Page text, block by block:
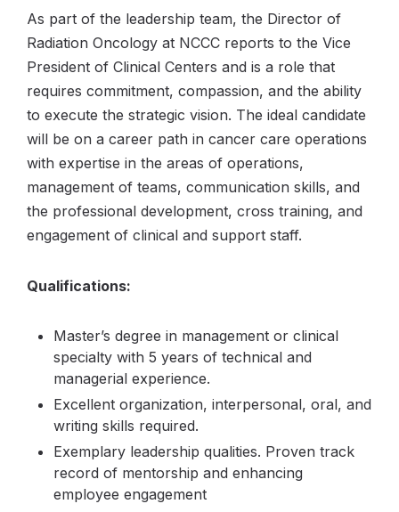
As part of the leadership team, the Director of
Radiation Oncology at NCCC reports to the Vice
President of Clinical Centers and is a role that
requires commitment, compassion, and the ability
to execute the strategic vision. The ideal candidate
will be on a career path in cancer care operations
with expertise in the areas of operations,
management of teams, communication skills, and
the professional development, cross training, and
engagement of clinical and support staff.
Qualifications:
Master’s degree in management or clinical
specialty with 5 years of technical and
managerial experience.
Excellent organization, interpersonal, oral, and
writing skills required.
Exemplary leadership qualities. Proven track
record of mentorship and enhancing
employee engagement